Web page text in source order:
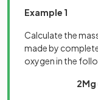
Example 1
Calculate the
made by
oxygen in the
2Mg